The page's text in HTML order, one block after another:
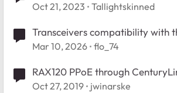
Oct 21, 2023 Tallightskinned
Transceivers compatibility with
10G2F-PoE+
Mar 10, 2026 flo_74
RAX120 PPoE through
Transceiver
Oct 27, 2019 jwinarske